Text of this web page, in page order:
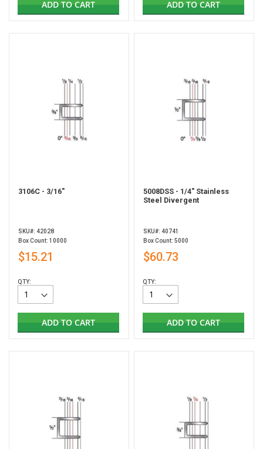
ADD TO CART ADD TO CART
3106C - 3/16"
SKU#: 42028
Box Count: 10000
$15.21
QTY:
ADD TO CART
5008DSS - 1/4" Stainless
Steel Divergent
SKU#: 40741
Box Count: 5000
$60.73
QTY:
ADD TO CART